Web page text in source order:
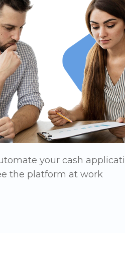
your cash
the platform at work